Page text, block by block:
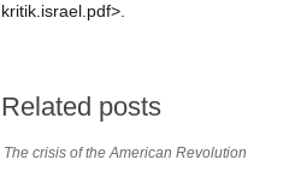
kritik.israel.pdf>.
Related posts
The crisis of the American Revolution